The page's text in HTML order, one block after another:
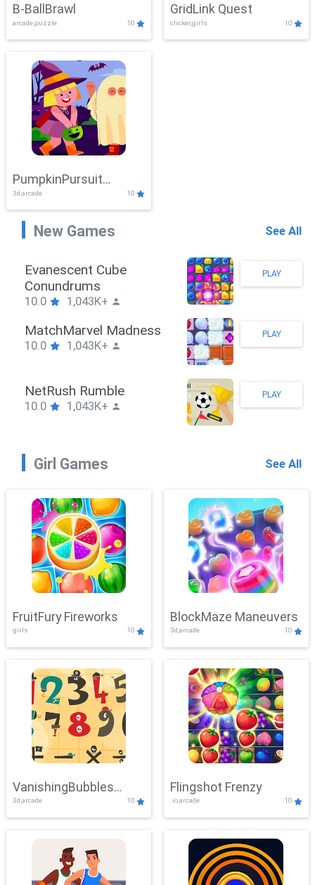
B-BallBrawl
arcade,puzzle 10
GridLink Quest
clicker,girls 10
PumpkinPursuit
Adventure
3d,arcade 10
New Games See All
Stickman Hook
10.0 1,043K+
PLAY
ZombieBrawler
10.0 1,043K+
PLAY
SnackRushPuzzle
10.0 1,043K+
PLAY
Girl Games See All
FruitFury Fireworks
girls 10
BlockMaze Maneuvers
3d,arcade 10
VanishingBubbles
Challenge
3d,arcade 10
Flingshot Frenzy
.io,arcade 10